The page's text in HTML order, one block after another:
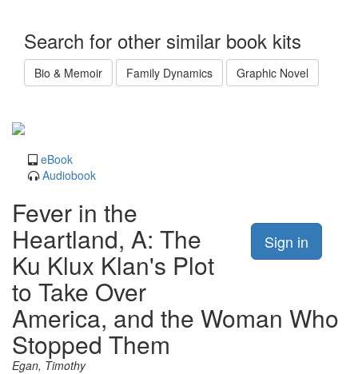
Search for other similar book kits
Bio & Memoir Family Dynamics Graphic Novel
eBook
Audiobook
Sign in
Fever in the
Heartland, A: The
Ku Klux Klan's Plot
to Take Over
America, and the Woman Who
Stopped Them
Egan, Timothy